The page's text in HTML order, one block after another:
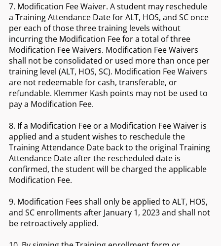
7. Modification Fee Waiver. A student may reschedule
a Training Attendance Date for ALT, HOS, and SC once
per each of those three training levels without
incurring the Modification Fee for a total of three
Modification Fee Waivers. Modification Fee Waivers
shall not be consolidated or used more than once per
training level (ALT, HOS, SC). Modification Fee Waivers
are not redeemable for cash, transferable, or
refundable. Klemmer Kash points may not be used to
pay a Modification Fee.
8. If a Modification Fee or a Modification Fee Waiver is
applied and a student wishes to reschedule the
Training Attendance Date back to the original Training
Attendance Date after the rescheduled date is
confirmed, the student will be charged the applicable
Modification Fee.
9. Modification Fees shall only be applied to ALT, HOS,
and SC enrollments after January 1, 2023 and shall not
be retroactively applied.